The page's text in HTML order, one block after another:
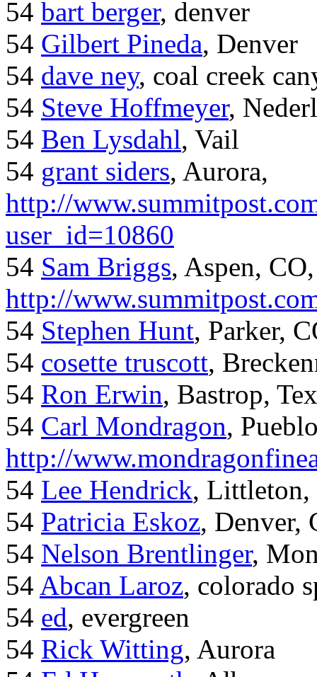
54 bart berger, denver
54 Gilbert Pineda, Denver
54 dave ney, coal creek
54 Steve Hoffmeyer,
54 Ben Lysdahl, Vail
54 grant siders, Aurora,
http://
user_id=10860
54 Sam Briggs, Aspen, CO,
http://
54 Stephen Hunt, Parker,
54 cosette truscott,
54 Ron Erwin, Bastrop,
54 Carl Mondragon,
http://
54 Lee Hendrick, Littleton,
54 Patricia Eskoz, Denver,
54 Nelson Brentlinger,
54 Abcan Laroz, colorado
54 ed, evergreen
54 Rick Witting, Aurora